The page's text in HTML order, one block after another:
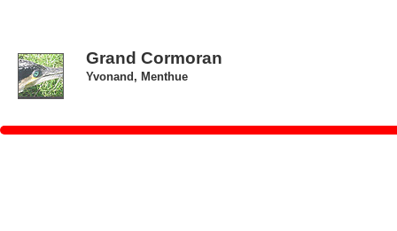
Grand Cormoran
Yvonand, Menthue